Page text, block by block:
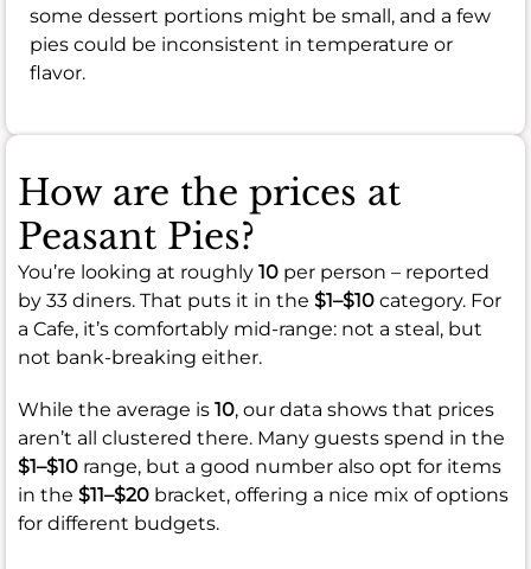
some dessert portions might be small, and a few
pies could be inconsistent in temperature or
flavor.
How are the prices at
Peasant Pies?
You’re looking at roughly 10 per person – reported
by 33 diners. That puts it in the $1–$10 category. For
a Cafe, it’s comfortably mid-range: not a steal, but
not bank-breaking either.
While the average is 10, our data shows that prices
aren’t all clustered there. Many guests spend in the
$1–$10 range, but a good number also opt for items
in the $11–$20 bracket, offering a nice mix of options
for different budgets.